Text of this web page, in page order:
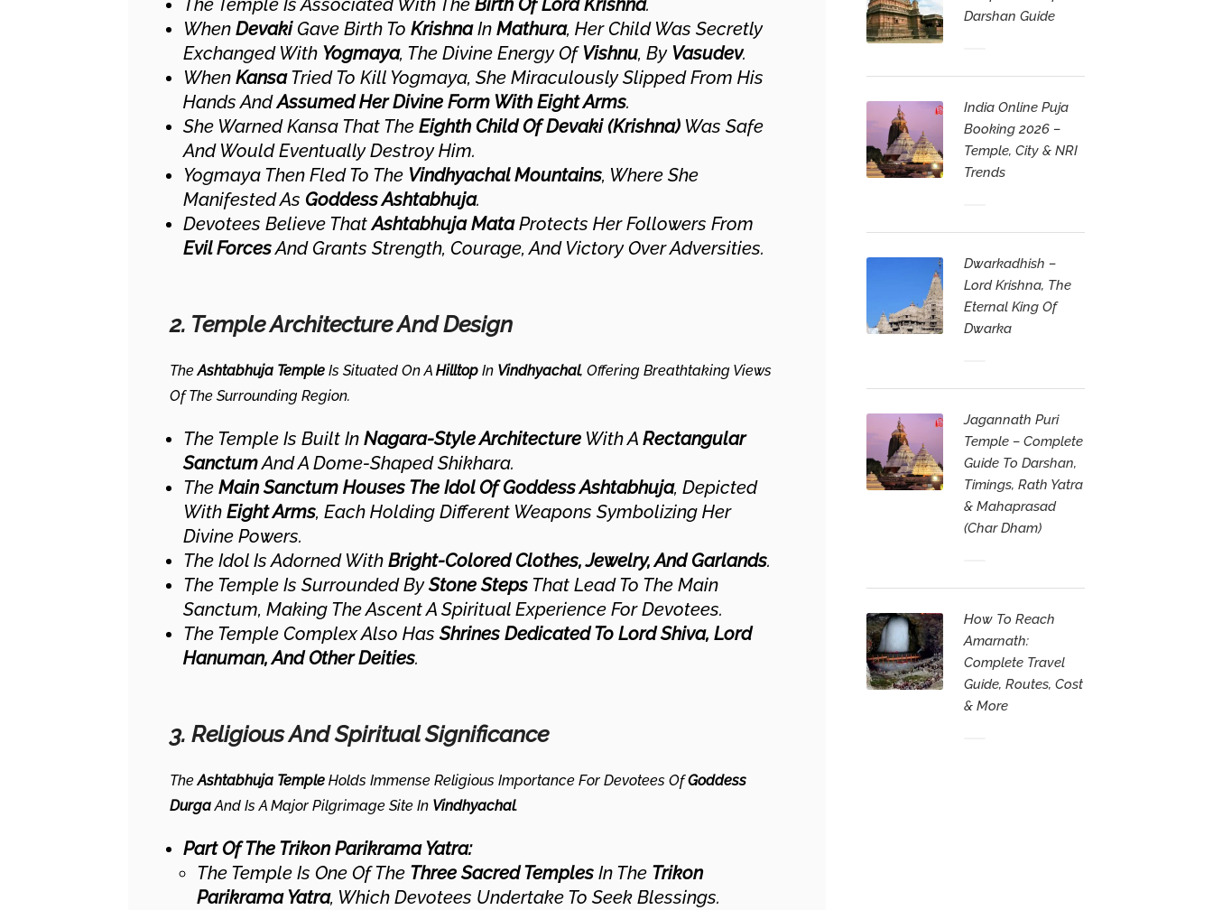
The Temple Is Associated With The Birth Of Lord Krishna.
When DevakiGave Birth To KrishnaIn Mathura, Her Child Was Secretly
Exchanged With Yogmaya, The Divine Energy Of Vishnu, By Vasudev.
When KansaTried To Kill Yogmaya, She Miraculously Slipped From His
Hands AndAssumed Her Divine Form With Eight Arms.
She Warned Kansa That The Eighth Child Of Devaki (Krishna) Was Safe
And Would Eventually Destroy Him.
Yogmaya Then Fled To The Vindhyachal Mountains, Where She
Manifested As Goddess Ashtabhuja.
Devotees Believe ThatAshtabhuja MataProtects Her Followers From
Evil ForcesAnd Grants Strength, Courage, And Victory Over Adversities.
2. Temple Architecture And Design
TheAshtabhuja Temple Is Situated On A Hilltop In Vindhyachal, Offering Breathtaking Views
Of The Surrounding Region.
The Temple Is Built In Nagara-Style Architecture With A Rectangular
SanctumAnd A Dome-Shaped Shikhara.
The Main Sanctum Houses The Idol Of Goddess Ashtabhuja, Depicted
With Eight Arms, Each Holding Different Weapons Symbolizing Her
Divine Powers.
The Idol Is Adorned With Bright-Colored Clothes, Jewelry, And Garlands.
The Temple Is Surrounded ByStone Steps That Lead To The Main
Sanctum, Making The Ascent A Spiritual Experience For Devotees.
The Temple Complex Also HasShrines Dedicated To Lord Shiva, Lord
Hanuman, And Other Deities.
3. Religious And Spiritual Significance
TheAshtabhuja Temple Holds Immense Religious Importance For Devotees OfGoddess
DurgaAnd Is A Major Pilgrimage Site In Vindhyachal.
Part Of The Trikon Parikrama Yatra:
The Temple Is One Of The Three Sacred Temples In The Trikon
Parikrama Yatra, Which Devotees Undertake To Seek Blessings.
Darshan Guide
India Online Puja
Booking 2026 –
Temple, City & NRI
Trends
Dwarkadhish –
Lord Krishna, The
Eternal King Of
Dwarka
Jagannath Puri
Temple – Complete
Guide To Darshan,
Timings, Rath Yatra
& Mahaprasad
(Char Dham)
How To Reach
Amarnath:
Complete Travel
Guide, Routes, Cost
& More